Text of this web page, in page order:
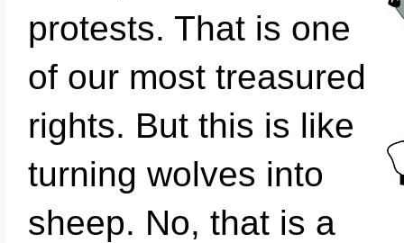
protests. That is one
of our most treasured
rights. But this is like
turning wolves into
sheep. No, that is a